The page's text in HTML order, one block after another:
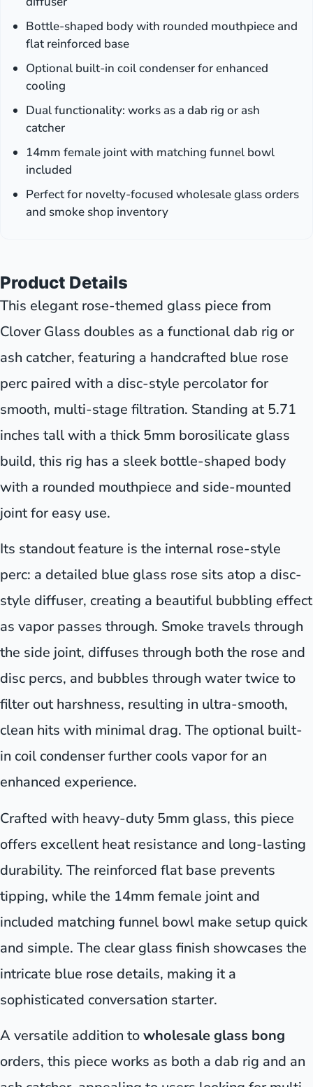
Bottle-shaped body with rounded mouthpiece and
flat reinforced base
Optional built-in coil condenser for enhanced
cooling
Dual functionality: works as a dab rig or ash
catcher
14mm female joint with matching funnel bowl
included
Perfect for novelty-focused wholesale glass orders
and smoke shop inventory
Product Details
This elegant rose-themed glass piece from
Clover Glass doubles as a functional dab rig or
ash catcher, featuring a handcrafted blue rose
perc paired with a disc-style percolator for
smooth, multi-stage filtration. Standing at 5.71
inches tall with a thick 5mm borosilicate glass
build, this rig has a sleek bottle-shaped body
with a rounded mouthpiece and side-mounted
joint for easy use.
Its standout feature is the internal rose-style
perc: a detailed blue glass rose sits atop a disc-
style diffuser, creating a beautiful bubbling effect
as vapor passes through. Smoke travels through
the side joint, diffuses through both the rose and
disc percs, and bubbles through water twice to
filter out harshness, resulting in ultra-smooth,
clean hits with minimal drag. The optional built-
in coil condenser further cools vapor for an
enhanced experience.
Crafted with heavy-duty 5mm glass, this piece
offers excellent heat resistance and long-lasting
durability. The reinforced flat base prevents
tipping, while the 14mm female joint and
included matching funnel bowl make setup quick
and simple. The clear glass finish showcases the
intricate blue rose details, making it a
sophisticated conversation starter.
A versatile addition towholesale glass bong
orders, this piece works as both a dab rig and an